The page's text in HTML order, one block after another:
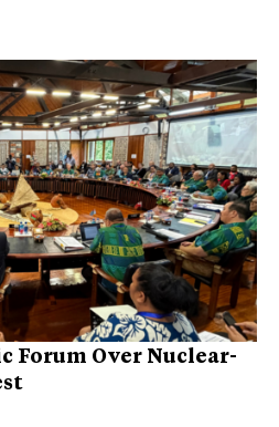
Forum Over Nuclear-